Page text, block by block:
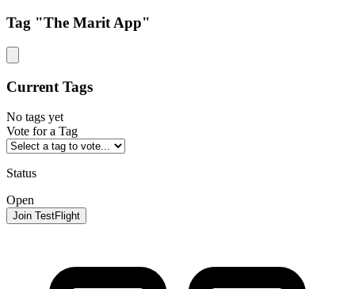
Tag "The Marit App"
Current Tags
No tags yet
Vote for a Tag
Status
Open
Join TestFlight